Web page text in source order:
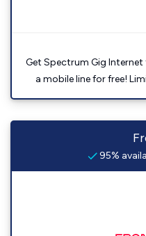
Get Spectrum Gig
a mobile line for free!
95%